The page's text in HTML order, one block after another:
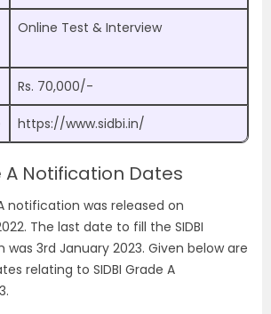
Online Test & Interview
Rs. 70,000/-
https://www.sidbi.in/
A Notification Dates
notification was released on
The last date to fill the SIDBI
3rd January 2023. Given below are
relating to SIDBI Grade A